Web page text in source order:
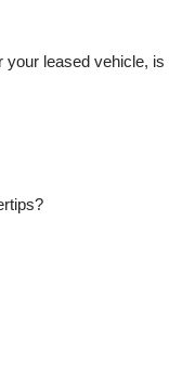
your leased vehicle, is